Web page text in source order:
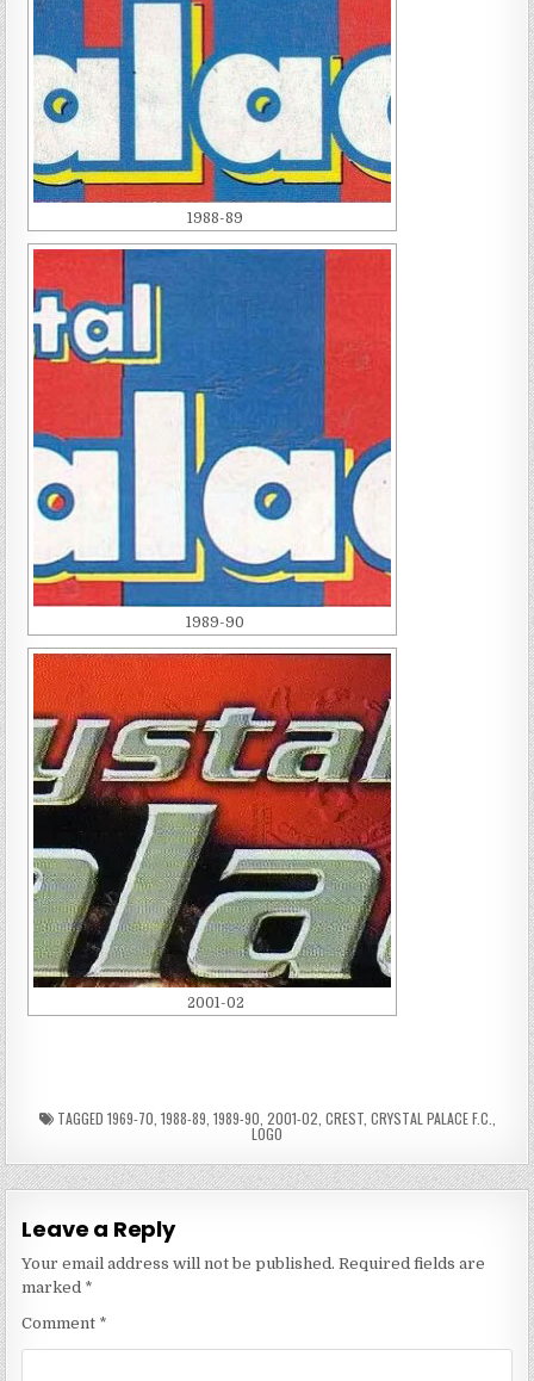
1988-89
1989-90
2001-02
TAGGED 1969-70 1988-89 1989-90 2001-02 CREST, CRYSTAL PALACE F.C.
LOGO
Leave a Reply
Your email address will not be published. Required fields are
marked *
Comment *